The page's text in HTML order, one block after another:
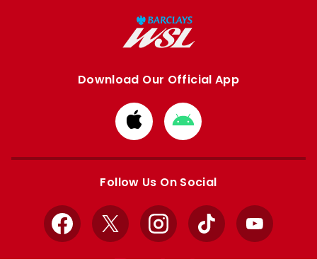
Download Our Official App
Download
from
Apple
Download
from
Google
Follow Us On Social
Facebook
X InstagramTikTok YouTube